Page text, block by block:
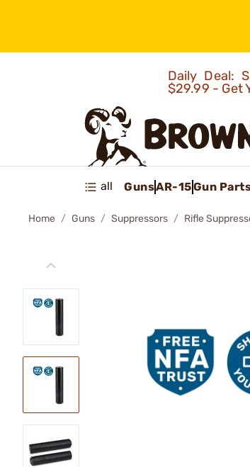
Daily Deal:
$29.99 - Get
all GunsAR-15Gun
Home Guns Suppressors Rifle